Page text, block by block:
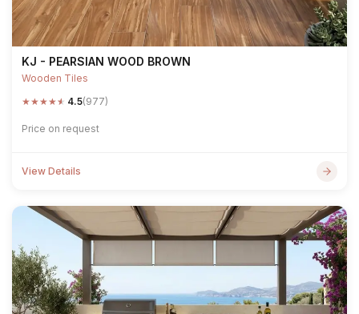
KJ - PEARSIAN WOOD BROWN
Wooden Tiles
★★★★★ 4.5(977)
Price on request
View Details